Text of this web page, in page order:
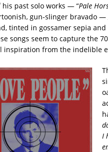
his past solo works — “Pale
gun-slinger bravado
tinted in gossamer sepia
songs seem to capture the
inspiration from the indelible
I